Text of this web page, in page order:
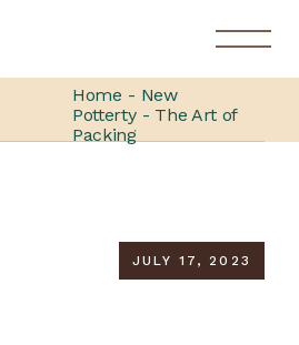
Home
New
Potterty
The Art of
Packing
JULY 17, 2023